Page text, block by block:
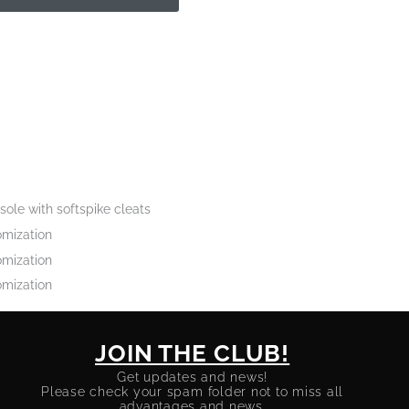
with softspike cleats
JOIN THE CLUB!
Get updates and news!
Please check your spam folder not to miss all